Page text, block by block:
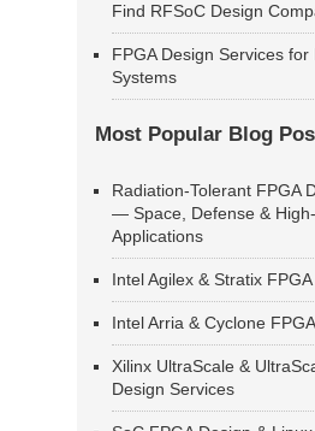
Find RFSoC Design
FPGA Design Services for
Systems
Most Popular Blog
Radiation-Tolerant FPGA
— Space, Defense &
Applications
Intel Agilex & Stratix
Intel Arria & Cyclone
Xilinx UltraScale &
Design Services